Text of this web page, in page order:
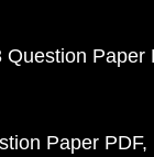
Paper
Paper PDF